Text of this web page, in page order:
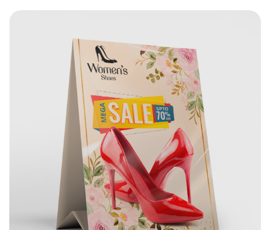
View Details Pearl Table Tents